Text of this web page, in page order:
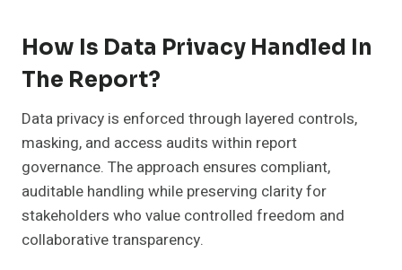
How Is Data Privacy Handled In
The Report?
Data privacy is enforced through layered controls,
masking, and access audits within report
governance. The approach ensures compliant,
auditable handling while preserving clarity for
stakeholders who value controlled freedom and
collaborative transparency.